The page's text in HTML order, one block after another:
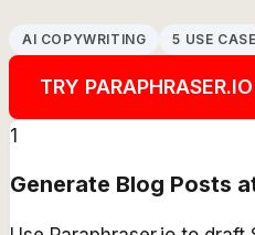
AI COPYWRITING 5 USE
TRY PARAPHRASER.IO
1
Generate Blog Posts